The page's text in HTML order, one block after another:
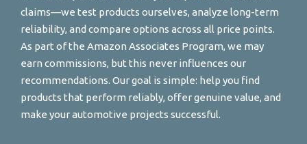
claims—we test products ourselves, analyze long-term
reliability, and compare options across all price points.
As part of the Amazon Associates Program, we may
earn commissions, but this never influences our
recommendations. Our goal is simple: help you find
products that perform reliably, offer genuine value, and
make your automotive projects successful.